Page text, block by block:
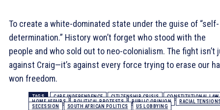
To create a white-dominated state under the guise of “self-
determination.” History won’t forget who stood with the
people and who sold out to neo-colonialism. The fight isn’t
against Craig—it’s against every force trying to erase our
won freedom.
TAGS CAPE INDEPENDENCE CITIZENSHIP CRISIS
CONSTITUTIONAL LAW
HOME AFFAIRS
POLITICAL PROTESTS PUBLIC OPINION
RACIAL
SECESSION
SOUTH AFRICAN POLITICS US LOBBYING